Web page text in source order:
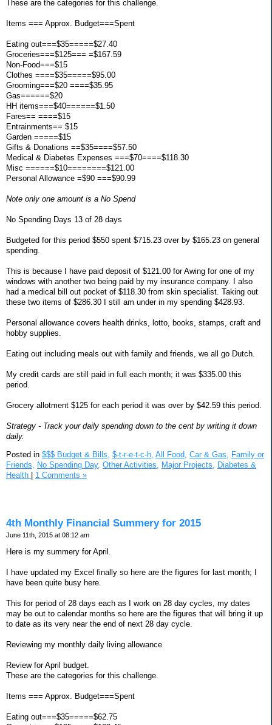
These are the categories for this challenge.
Items === Approx. Budget===Spent
Eating out===$35=====$27.40
Groceries===$125=== =$167.59
Non-Food===$15
Clothes ====$35=====$95.00
Grooming===$20 ====$35.95
Gas======$20
HH items===$40======$1.50
Fares== ====$15
Entrainments== $15
Garden =====$15
Gifts & Donations ==$35====$57.50
Medical & Diabetes Expenses ===$70====$118.30
Misc ======$10========$121.00
Personal Allowance =$90 ===$90.99
Note only one amount is a No Spend
No Spending Days 13 of 28 days
Budgeted for this period $550 spent $715.23 over by $165.23 on general
spending.
This is because I have paid deposit of $121.00 for Awing for one of my
windows with another two being paid by my insurance company. I also
had a medical bill out pocket of $118.30 from skin specialist. Taking out
these two items of $286.30 I still am under in my spending $428.93.
Personal allowance covers health drinks, lotto, books, stamps, craft and
hobby supplies.
Eating out including meals out with family and friends, we all go Dutch.
My credit cards are still paid in full each month; it was $335.00 this
period.
Grocery allotment $125 for each period it was over by $42.59 this period.
Strategy - Track your daily spending down to the cent by writing it down
daily.
Posted in $$$ Budget & Bills, $-t-r-e-t-c-h, All Food, Car & Gas, Family or
Friends, No Spending Day, Other Activities, Major Projects, Diabetes &
Health
1 Comments »
4th Monthly Financial Summery for 2015
June 11th, 2015 at 08:12 am
Here is my summery for April.
I have updated my Excel finally so here are the figures for last month; I
have been quite busy here.
This for period of 28 days each as I work on 28 day cycles, my dates
may be out to calendar months so here are the figures that will bring it up
to date as its very near the end of next 28 day cycle.
Reviewing my monthly daily living allowance
Review for April budget.
These are the categories for this challenge.
Items === Approx. Budget===Spent
Eating out===$35=====$62.75